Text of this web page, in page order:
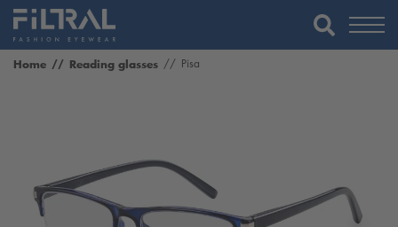
Home Reading glasses Pisa